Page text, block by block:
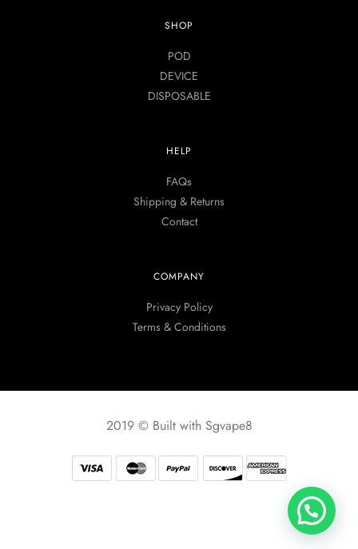
SHOP
POD
DEVICE
DISPOSABLE
HELP
FAQs
Shipping & Returns
Contact
COMPANY
Privacy Policy
Terms & Conditions
2019 © Built with Sgvape8